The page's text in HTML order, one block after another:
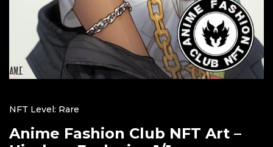
NFT Level: Rare
Anime Fashion Club NFT Art –